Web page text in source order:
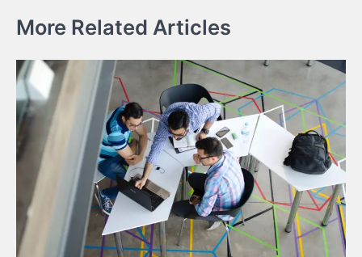
More Related Articles